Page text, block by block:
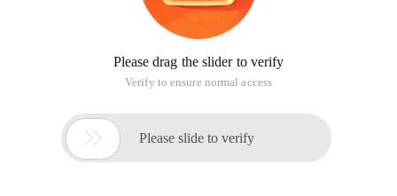
Please drag the slider to verify
Verify to ensure normal access
 Please slide to verify